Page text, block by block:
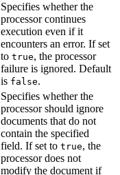
Specifies whether the
processor continues
execution even if it
encounters an error. If set
to true, the processor
failure is ignored. Default
is false.
Specifies whether the
processor should ignore
documents that do not
contain the specified
field. If set to true, the
processor does not
modify the document if